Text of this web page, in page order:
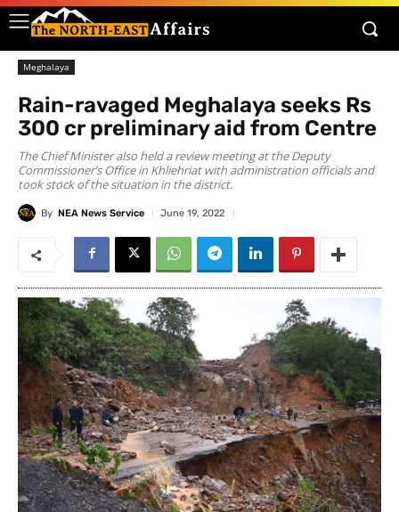
Meghalaya
Rain-ravaged Meghalaya seeks Rs
300 cr preliminary aid from Centre
The Chief Minister also held a review meeting at the Deputy
Commissioner’s Office in Khliehriat with administration officials and
took stock of the situation in the district.
By NEA News Service June 19, 2022